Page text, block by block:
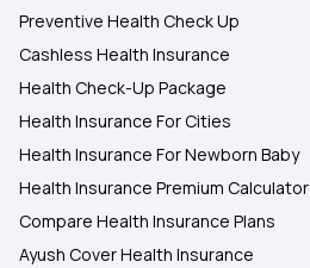
Preventive Health Check Up
Cashless Health Insurance
Health Check-Up Package
Health Insurance For Cities
Health Insurance For Newborn Baby
Health Insurance Premium Calculator
Compare Health Insurance Plans
Ayush Cover Health Insurance